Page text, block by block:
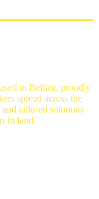
in Belfast, proudly
spread across the
tailored solutions
Ireland.